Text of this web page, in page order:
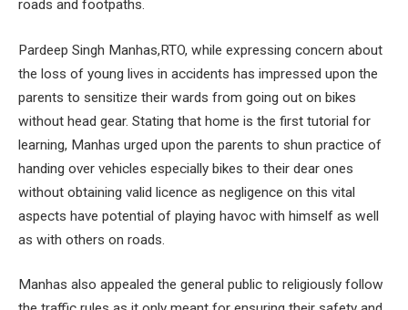
roads and footpaths.
Pardeep Singh Manhas,RTO, while expressing concern about
the loss of young lives in accidents has impressed upon the
parents to sensitize their wards from going out on bikes
without head gear. Stating that home is the first tutorial for
learning, Manhas urged upon the parents to shun practice of
handing over vehicles especially bikes to their dear ones
without obtaining valid licence as negligence on this vital
aspects have potential of playing havoc with himself as well
as with others on roads.
Manhas also appealed the general public to religiously follow